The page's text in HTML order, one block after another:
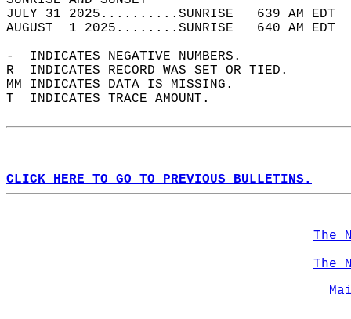
JULY 31 2025..........SUNRISE   639 AM
AUGUST  1 2025........SUNRISE   640 AM
-  INDICATES NEGATIVE NUMBERS.
R  INDICATES RECORD WAS SET OR TIED.
MM INDICATES DATA IS MISSING.
T  INDICATES TRACE AMOUNT.
CLICK HERE TO GO TO PREVIOUS BULLETINS.
The
The